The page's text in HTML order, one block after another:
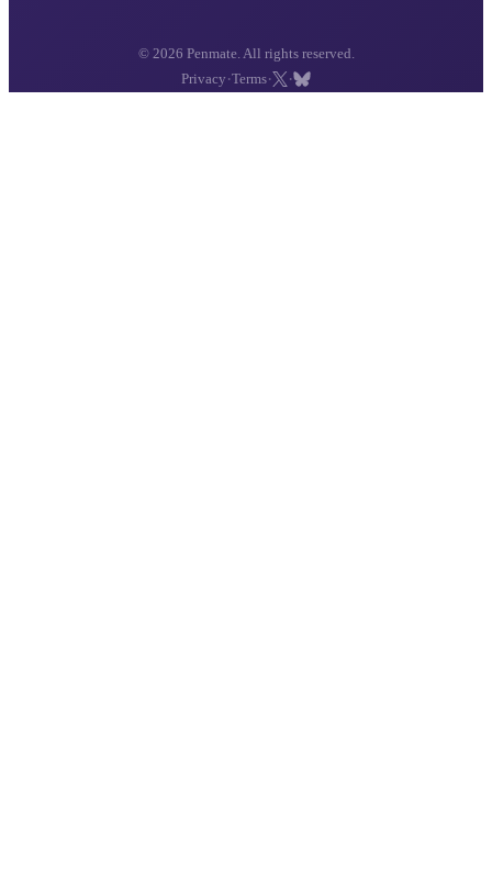
© 2026 Penmate. All rights reserved.
Privacy ·Terms· ·